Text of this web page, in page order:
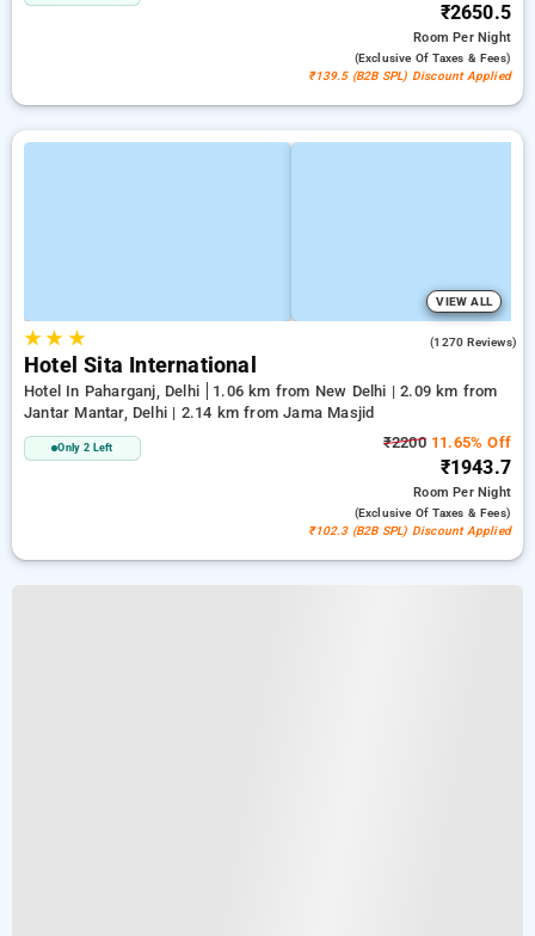
₹2650.5
RoomPer Night
(exclusive Of Taxes & Fees)
₹139.5 (B2B SPL) Discount Applied
VIEW ALL
★★ ★ (1270 Reviews)
Hotel Sita International
Hotel In Paharganj, Delhi
1.06 km from New Delhi | 2.09 km from
Jantar Mantar, Delhi | 2.14 km from Jama Masjid
Only 2 Left ₹220011.65% Off
₹1943.7
RoomPer Night
(exclusive Of Taxes & Fees)
₹102.3 (B2B SPL) Discount Applied